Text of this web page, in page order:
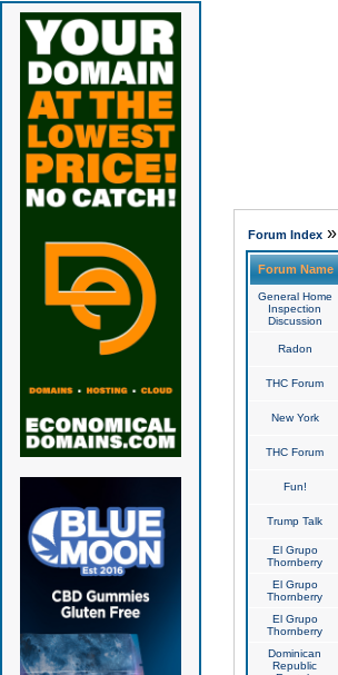
Forum Index»
Forum Name
General Home
Inspection
Discussion
Radon
THC Forum
New York
THC Forum
Fun!
Trump Talk
El Grupo
Thornberry
El Grupo
Thornberry
El Grupo
Thornberry
Dominican
Republic